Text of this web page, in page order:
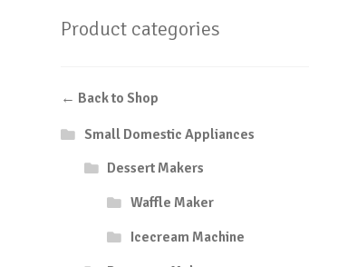
Product categories
← Back to Shop
Small Domestic Appliances
Dessert Makers
Waffle Maker
Icecream Machine